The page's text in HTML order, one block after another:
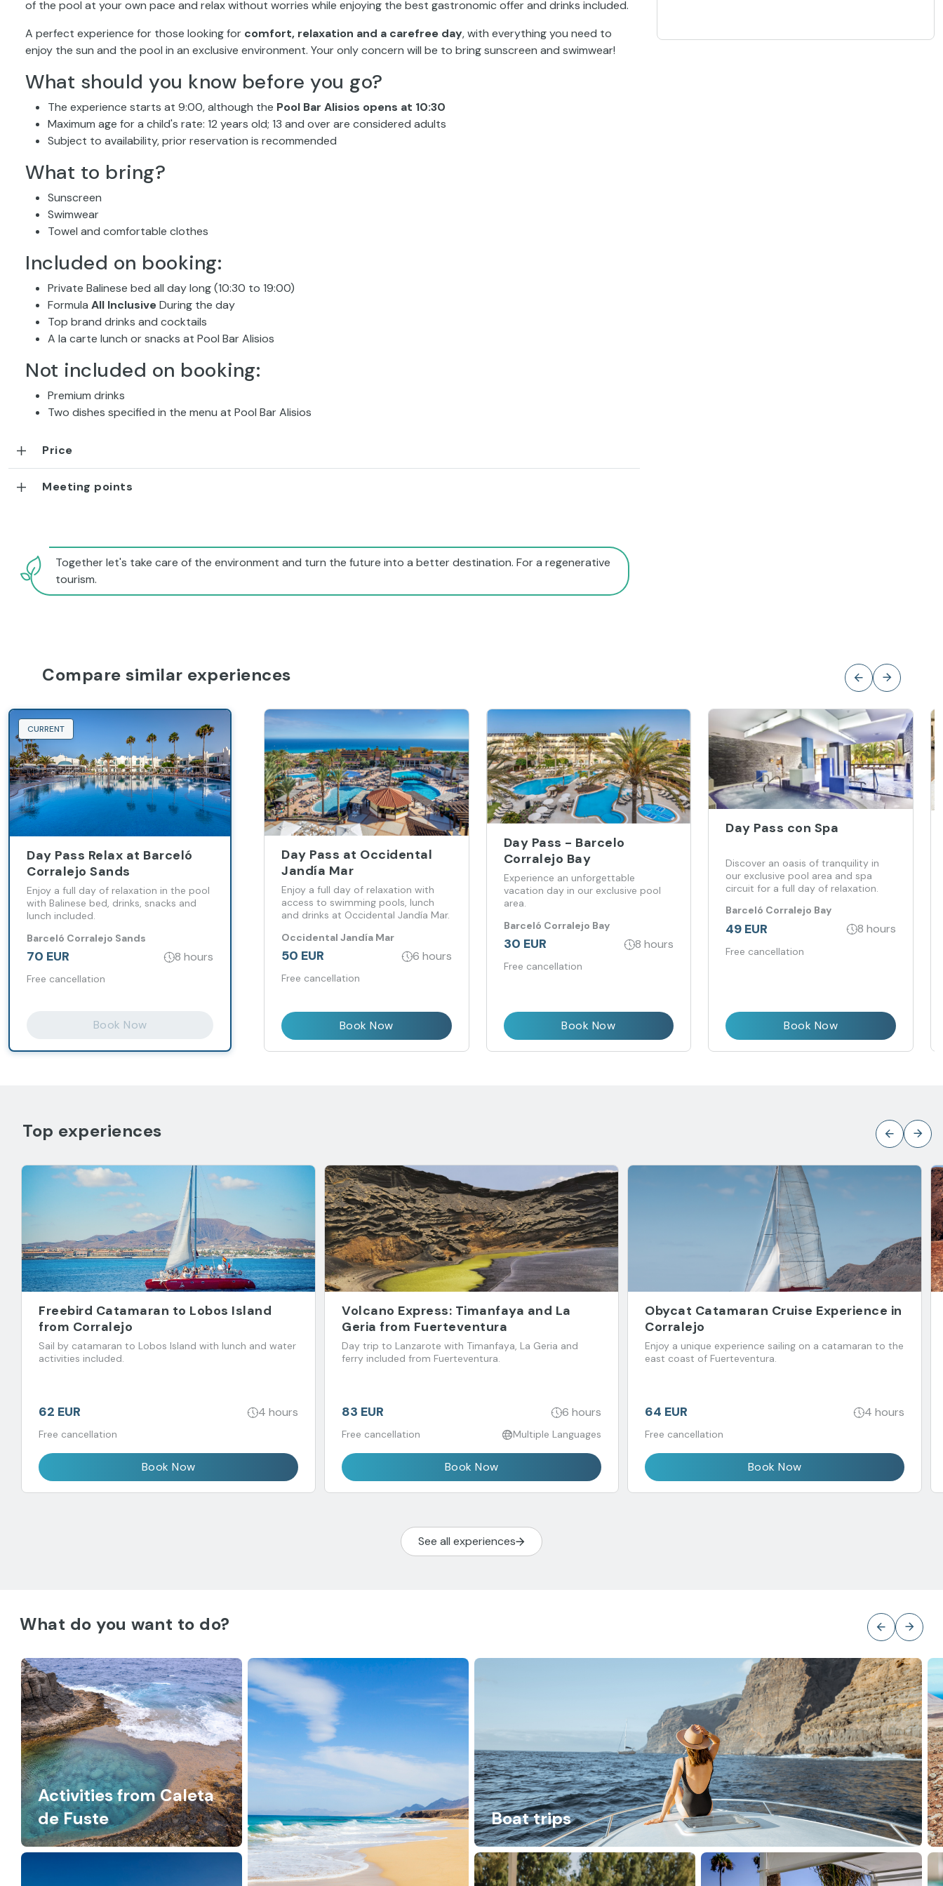
of the pool at your own pace and relax without worries while enjoying the best gastronomic offer and drinks included.
A perfect experience for those looking for comfort, relaxation and a carefree day, with everything you need to
enjoy the sun and the pool in an exclusive environment. Your only concern will be to bring sunscreen and swimwear!
What should you know before you go?
The experience starts at 9:00, although the Pool Bar Alisios opens at 10:30
Maximum age for a child's rate: 12 years old; 13 and over are considered adults
Subject to availability, prior reservation is recommended
What to bring?
Sunscreen
Swimwear
Towel and comfortable clothes
Included on booking:
Private Balinese bed all day long (10:30 to 19:00)
Formula All InclusiveDuring the day
Top brand drinks and cocktails
A la carte lunch or snacks at Pool Bar Alisios
Not included on booking:
Premium drinks
Two dishes specified in the menu at Pool Bar Alisios
Price
Meeting points
Together let's take care of the environment and turn the future into a better destination. For a regenerative
tourism.
Compare similar experiences
CURRENT
Day Pass Relax at Barceló
Corralejo Sands
Enjoy a full day of relaxation in the pool
with Balinese bed, drinks, snacks and
lunch included.
Barceló Corralejo Sands
70 EUR 8 hours
Free cancellation
Book Now
Day Pass at Occidental
Jandía Mar
Enjoy a full day of relaxation with
access to swimming pools, lunch
and drinks at Occidental Jandía Mar.
Occidental Jandía Mar
50 EUR 6 hours
Free cancellation
Book Now
Day Pass - Barcelo
Corralejo Bay
Experience an unforgettable
vacation day in our exclusive pool
area.
Barceló Corralejo Bay
30 EUR 8 hours
Free cancellation
Book Now
Day Pass con Spa
Discover an oasis of tranquility in
our exclusive pool area and spa
circuit for a full day of relaxation.
Barceló Corralejo Bay
49 EUR 8 hours
Free cancellation
Book Now
Top experiences
Freebird Catamaran to Lobos Island
from Corralejo
Sail by catamaran to Lobos Island with lunch and water
activities included.
62 EUR 4 hours
Free cancellation
Book Now
Volcano Express: Timanfaya and La
Geria from Fuerteventura
Day trip to Lanzarote with Timanfaya, La Geria and
ferry included from Fuerteventura.
83 EUR 6 hours
Free cancellation Multiple Languages
Book Now
Obycat Catamaran Cruise Experience in
Corralejo
Enjoy a unique experience sailing on a catamaran to the
east coast of Fuerteventura.
64 EUR 4 hours
Free cancellation
Book Now
See all experiences
What do you want to do?
Activities from Caleta
de Fuste
Boat trips